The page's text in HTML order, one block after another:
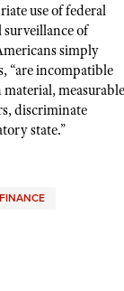
use of federal
of
simply
“are incompatible
discriminate
state.”